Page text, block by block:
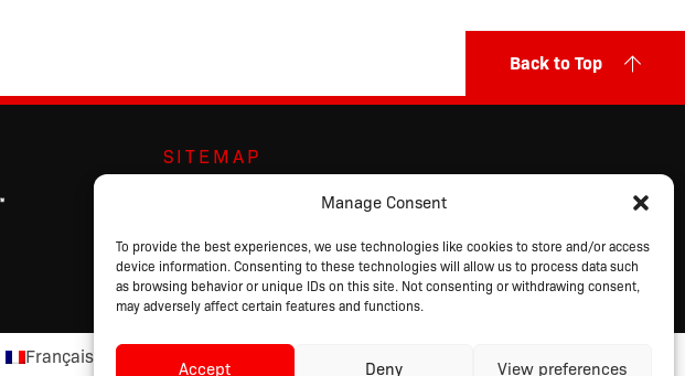
Manage Consent
To provide the best experiences, we use technologies like cookies to store and/or access
device information. Consenting to these technologies will allow us to process data such
as browsing behavior or unique IDs on this site. Not consenting or withdrawing consent,
may adversely affect certain features and functions.
Accept Deny View preferences
Back to Top
SITEMAP
Products
Catalog
Contact Us
Request a Quote
Login
Terms of Use
Français French